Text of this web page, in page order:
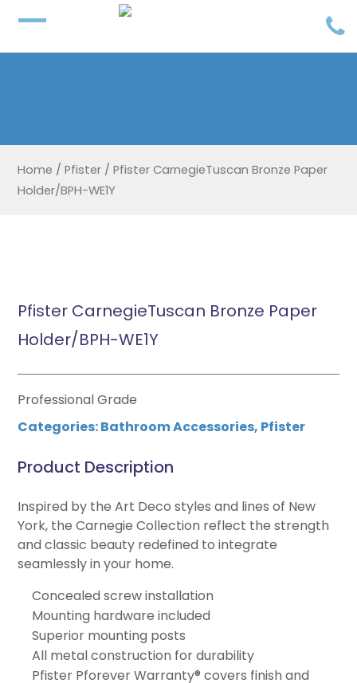
Home / Pfister / Pfister CarnegieTuscan Bronze Paper
Holder/BPH-WE1Y
Pfister CarnegieTuscan Bronze Paper
Holder/BPH-WE1Y
Professional Grade
Categories:Bathroom Accessories, Pfister
Product Description
Inspired by the Art Deco styles and lines of New
York, the Carnegie Collection reflect the strength
and classic beauty redefined to integrate
seamlessly in your home.
Concealed screw installation
Mounting hardware included
Superior mounting posts
All metal construction for durability
Pfister Pforever Warranty® covers finish and